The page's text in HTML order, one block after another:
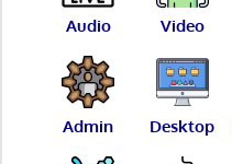
Audio Video
Admin Desktop